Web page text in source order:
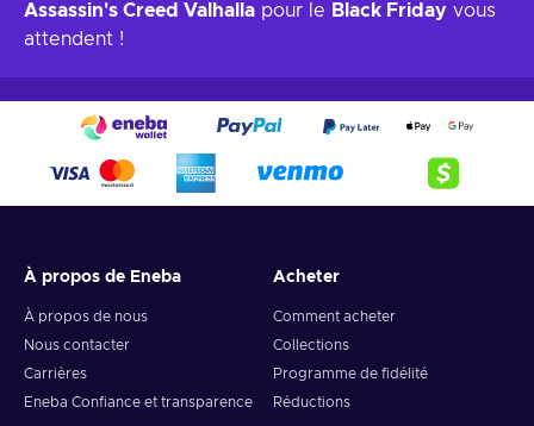
Assassin's Creed Valhalla pour le Black Friday vous
attendent !
À propos de Eneba
À propos de nous
Nous contacter
Carrières
Eneba Confiance et transparence
Acheter
Comment acheter
Collections
Programme de fidélité
Réductions